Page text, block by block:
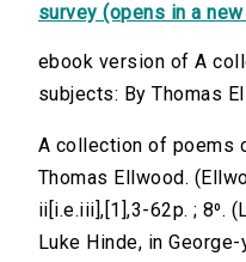
survey (opens in a
ebook version of A
subjects: By Thomas
A collection of poems
Thomas Ellwood.
ii[i.e.iii],[1],3-62p. ; 8⁰.
Luke Hinde, in